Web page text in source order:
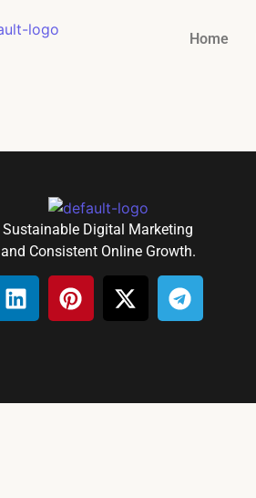
Home
Sustainable Digital Marketing
and Consistent Online Growth.